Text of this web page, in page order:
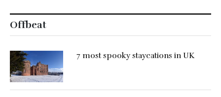
Offbeat
7 most spooky staycations in UK